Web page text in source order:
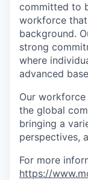
committed to
workforce
background.
strong
where
advanced
Our
the global
bringing a
perspectives,
For more
https://